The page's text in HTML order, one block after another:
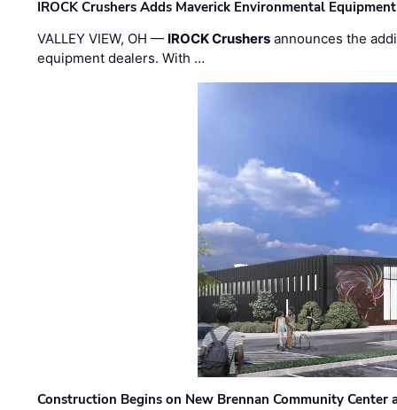
IROCK Crushers Adds Maverick Environmental
VALLEY VIEW, OH — IROCK Crushers announces the
equipment dealers. With …
Construction Begins on New Brennan Community Center